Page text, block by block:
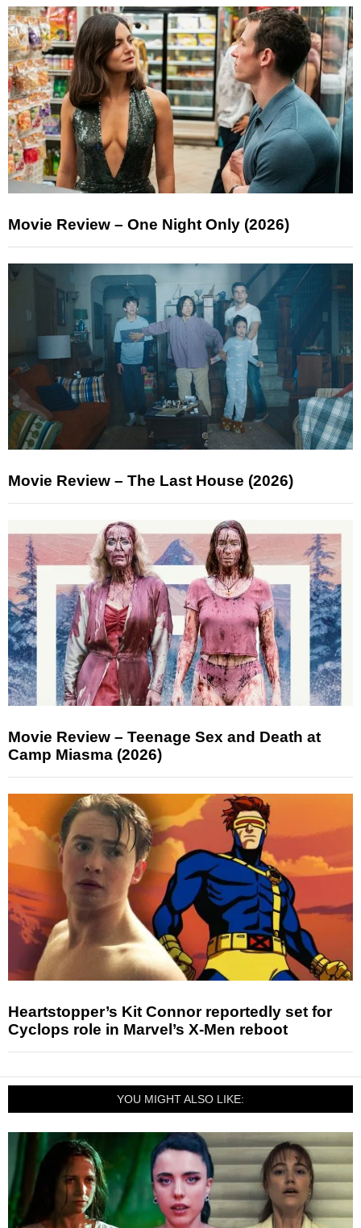
Movie Review – One Night Only (2026)
Movie Review – The Last House (2026)
Movie Review – Teenage Sex and Death at
Camp Miasma (2026)
Heartstopper’s Kit Connor reportedly set for
Cyclops role in Marvel’s X-Men reboot
YOU MIGHT ALSO LIKE: